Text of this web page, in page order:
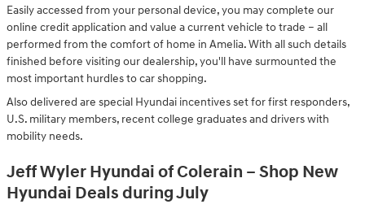
Easily accessed from your personal device, you may complete our
online credit application and value a current vehicle to trade – all
performed from the comfort of home in Amelia. With all such details
finished before visiting our dealership, you'll have surmounted the
most important hurdles to car shopping.
Also delivered are special Hyundai incentives set for first responders,
U.S. military members, recent college graduates and drivers with
mobility needs.
Jeff Wyler Hyundai of Colerain – Shop New
Hyundai Deals during July